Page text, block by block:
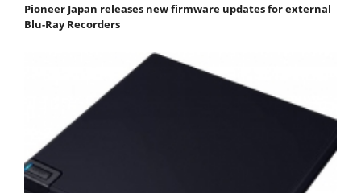
Pioneer Japan releases new firmware updates for external
Blu-Ray Recorders